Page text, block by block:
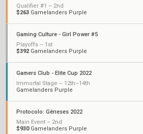
Qualifier #1 – 2nd
$263 Gamelanders Purple
Gaming Culture - Girl Power #5
Playoffs – 1st
$392 Gamelanders Purple
Gamers Club - Elite Cup 2022
Immortal Stage – 12th–14th
Gamelanders Purple
Protocolo: Gêneses 2022
Main Event – 2nd
$930Gamelanders Purple